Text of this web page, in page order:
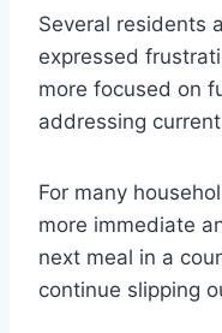
Several residents
expressed
more focused on
addressing
For many
more immediate
next meal in a
continue slipping